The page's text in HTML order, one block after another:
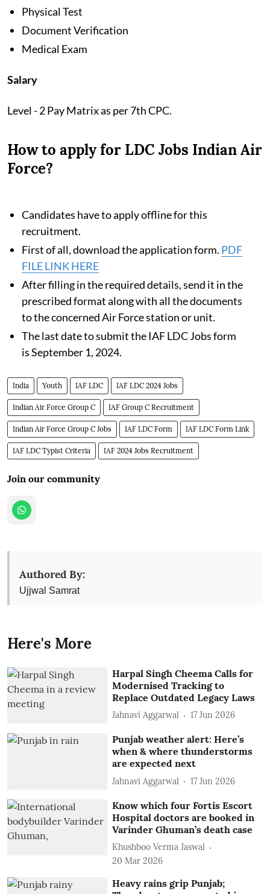
Physical Test
Document Verification
Medical Exam
Salary
Level - 2 Pay Matrix as per 7th CPC.
How to apply for LDC Jobs Indian Air
Force?
Candidates have to apply offline for this
recruitment.
First of all, download the application form. PDF
FILE LINK HERE
After filling in the required details, send it in the
prescribed format along with all the documents
to the concerned Air Force station or unit.
The last date to submit the IAF LDC Jobs form
is September 1, 2024.
India Youth IAF LDC IAF LDC 2024 Jobs
Indian Air Force Group C IAF Group C Recruitment
Indian Air Force Group C Jobs IAF LDC Form IAF LDC Form Link
IAF LDC Typist Criteria IAF 2024 Jobs Recruitment
Join our community
Authored By:
Ujjwal Samrat
Here's More
Harpal Singh Cheema Calls for
Modernised Tracking to
Replace Outdated Legacy Laws
Jahnavi Aggarwal 17 Jun 2026
Punjab weather alert: Here’s
when & where thunderstorms
are expected next
Jahnavi Aggarwal 17 Jun 2026
Know which four Fortis Escort
Hospital doctors are booked in
Varinder Ghuman’s death case
Khushboo Verma Jaswal
20 Mar 2026
Heavy rains grip Punjab;